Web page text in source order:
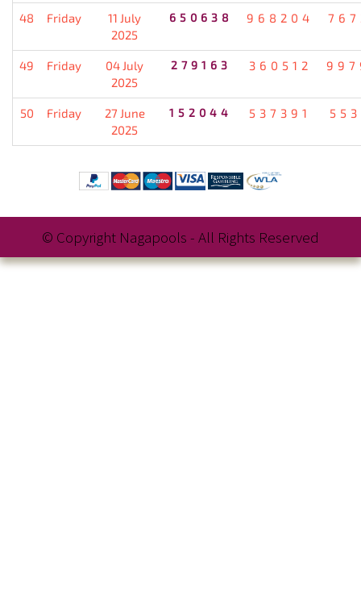
48 Friday
11 July
2025
650638 968204
49 Friday
04 July
2025
279163 360512
50 Friday
27 June
2025
152044 537391
© Copyright Nagapools - All Rights Reserved